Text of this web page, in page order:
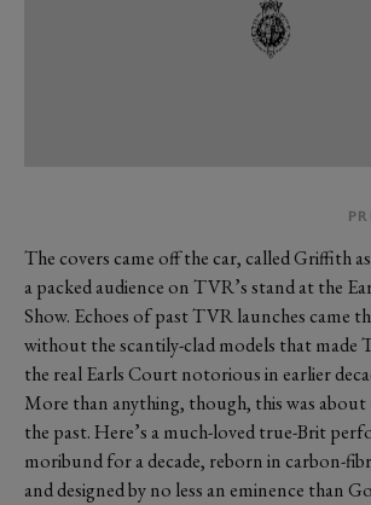
The covers came off the car, called Griffith
a packed audience on TVR’s stand at the
Show. Echoes of past TVR launches came
without the scantily-clad models that made
the real Earls Court notorious in earlier
More than anything, though, this was
the past. Here’s a much-loved true-Brit
moribund for a decade, reborn in carbon-
and designed by no less an eminence than